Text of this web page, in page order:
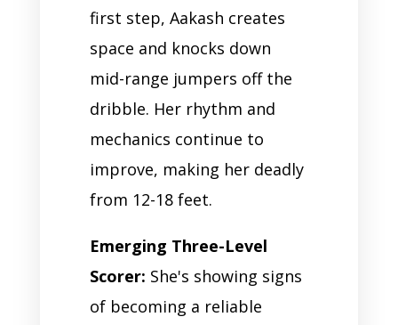
first step, Aakash creates
space and knocks down
mid-range jumpers off the
dribble. Her rhythm and
mechanics continue to
improve, making her deadly
from 12-18 feet.
Emerging Three-Level
Scorer: She's showing signs
of becoming a reliable